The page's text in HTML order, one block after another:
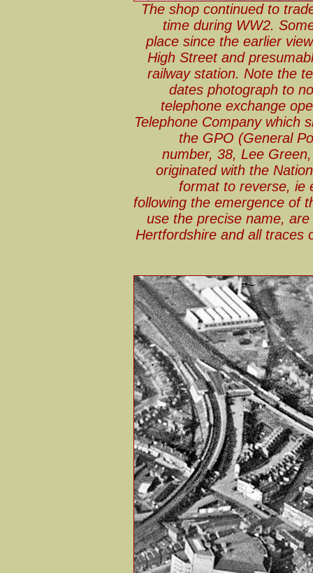
The shop continued to
time during WW2.
place since the earlier
High Street and
railway station. Note the
dates photograph to
telephone exchange
Telephone Company which
the GPO (General
number, 38, Lee
originated with the
format to reverse, ie
following the emergence of
use the precise name,
Hertfordshire and all traces